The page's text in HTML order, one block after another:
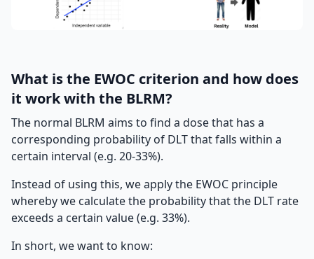
What is the EWOC criterion and how does
it work with the BLRM?
The normal BLRM aims to find a dose that has a
corresponding probability of DLT that falls within a
certain interval (e.g. 20-33%).
Instead of using this, we apply the EWOC principle
whereby we calculate the probability that the DLT rate
exceeds a certain value (e.g. 33%).
In short, we want to know: